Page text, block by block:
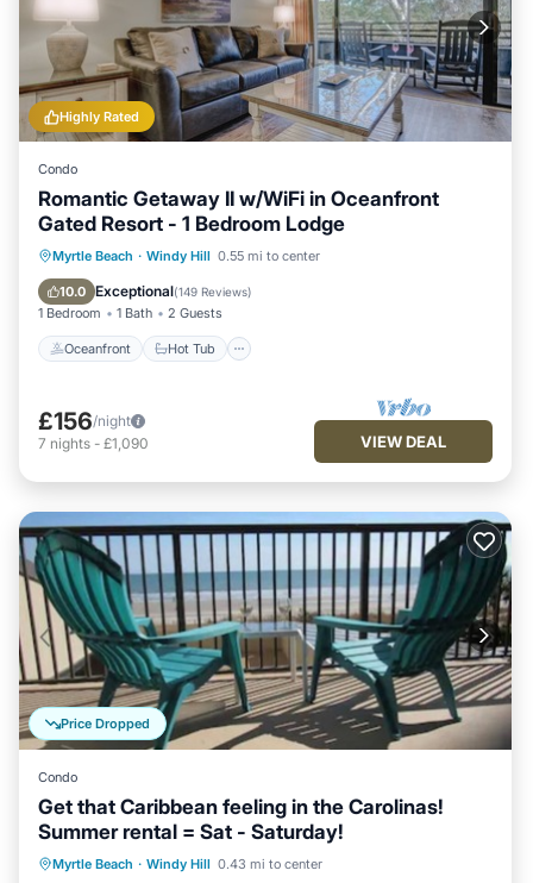
Highly Rated
Condo
Romantic Getaway II w/WiFi in Oceanfront
Gated Resort - 1 Bedroom Lodge
Myrtle Beach · Windy Hill 0.55 mi to center
10.0 Exceptional(149 Reviews)
1 Bedroom 1 Bath 2 Guests
Oceanfront Hot Tub
Oceanfront Hot Tub
Parking
Pool
£156/night
7 nights - £1,090 VIEW DEAL
Price Dropped
Condo
Get that Caribbean feeling in the Carolinas!
Summer rental = Sat - Saturday!
Myrtle Beach · Windy Hill 0.43 mi to center
Private Pool Oceanfront